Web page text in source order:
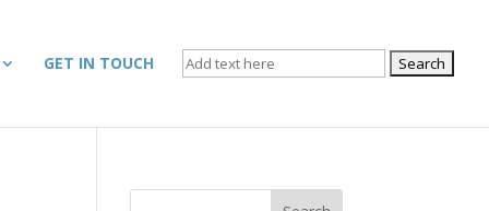
GET IN TOUCH SEARCH
FOR: